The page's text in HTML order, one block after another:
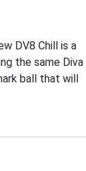
DV8 Chill is a
the same Diva
ball that will